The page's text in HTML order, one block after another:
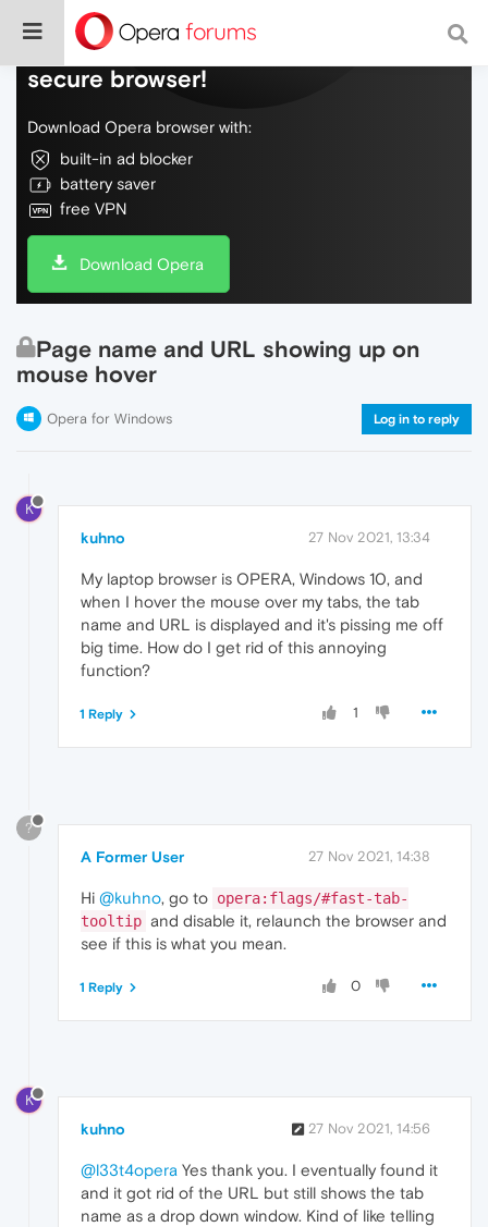
Do more on the web, with a fast and
secure browser!
Download Opera browser with:
built-in ad blocker
battery saver
free VPN
Download Opera
Page name and URL showing up on
mouse hover
Opera for Windows Log in to reply
K
kuhno 27 Nov 2021, 13:34
My laptop browser is OPERA, Windows 10, and
when I hover the mouse over my tabs, the tab
name and URL is displayed and it's pissing me off
big time. How do I get rid of this annoying
function?
1
1 Reply
?
A Former User 27 Nov 2021, 14:38
Hi @kuhno, go to opera:flags/#fast-tab-
tooltip and disable it, relaunch the browser and
see if this is what you mean.
0
1 Reply
K
kuhno 27 Nov 2021, 14:56
@l33t4opera Yes thank you. I eventually found it
and it got rid of the URL but still shows the tab
name as a drop down window. Kind of like telling